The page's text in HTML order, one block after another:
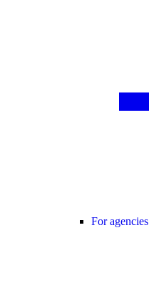
For agencies